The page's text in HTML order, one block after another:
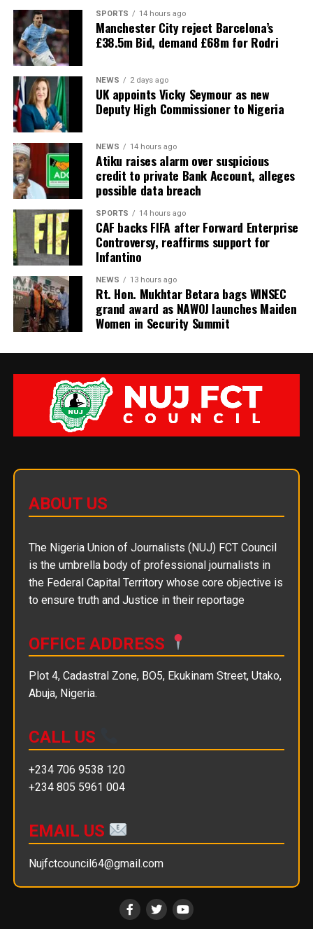
SPORTS 14 hours ago
Manchester City reject Barcelona’s
£38.5m Bid, demand £68m for Rodri
NEWS 2 days ago
UK appoints Vicky Seymour as new
Deputy High Commissioner to Nigeria
NEWS 14 hours ago
Atiku raises alarm over suspicious
credit to private Bank Account, alleges
possible data breach
SPORTS 14 hours ago
CAF backs FIFA after Forward Enterprise
Controversy, reaffirms support for
Infantino
NEWS 13 hours ago
Rt. Hon. Mukhtar Betara bags WINSEC
grand award as NAWOJ launches Maiden
Women in Security Summit
ABOUT US
The Nigeria Union of Journalists (NUJ) FCT Council
is the umbrella body of professional journalists in
the Federal Capital Territory whose core objective is
to ensure truth and Justice in their reportage
OFFICE ADDRESS
Plot 4, Cadastral Zone, BO5, Ekukinam Street, Utako,
Abuja, Nigeria.
CALL US
+234 706 9538 120
+234 805 5961 004
EMAIL US
Nujfctcouncil64@gmail.com